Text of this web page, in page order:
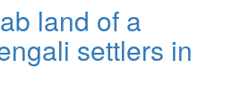
land of a
settlers in